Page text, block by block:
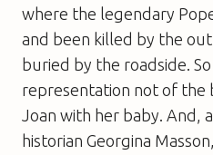
where the legendary
and been killed by the
buried by the roadside.
representation not of the
Joan with her baby. And,
historian Georgina